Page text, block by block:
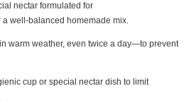
nectar formulated for
a well-balanced homemade mix.
warm weather, even twice a day—to prevent
cup or special nectar dish to limit